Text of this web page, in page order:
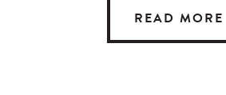
READ MORE